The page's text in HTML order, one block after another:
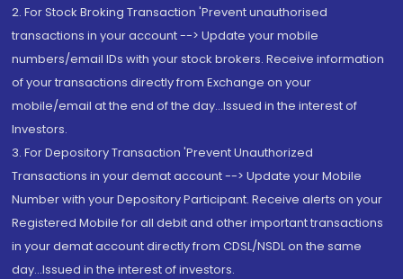
2. For Stock Broking Transaction 'Prevent unauthorised
transactions in your account --> Update your mobile
numbers/email IDs with your stock brokers. Receive information
of your transactions directly from Exchange on your
mobile/email at the end of the day...Issued in the interest of
Investors.
3. For Depository Transaction 'Prevent Unauthorized
Transactions in your demat account --> Update your Mobile
Number with your Depository Participant. Receive alerts on your
Registered Mobile for all debit and other important transactions
in your demat account directly from CDSL/NSDL on the same
day...Issued in the interest of investors.